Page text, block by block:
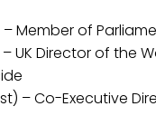
– Member of
– UK Director of the
– Co-Executive